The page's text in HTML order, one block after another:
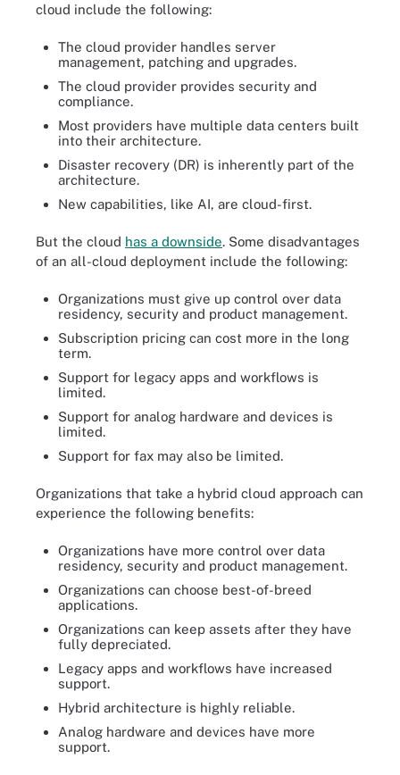
cloud include the following:
The cloud provider handles server
management, patching and upgrades.
The cloud provider provides security and
compliance.
Most providers have multiple data centers built
into their architecture.
Disaster recovery (DR) is inherently part of the
architecture.
New capabilities, like AI, are cloud-first.
But the cloud has a downside. Some disadvantages
of an all-cloud deployment include the following:
Organizations must give up control over data
residency, security and product management.
Subscription pricing can cost more in the long
term.
Support for legacy apps and workflows is
limited.
Support for analog hardware and devices is
limited.
Support for fax may also be limited.
Organizations that take a hybrid cloud approach can
experience the following benefits:
Organizations have more control over data
residency, security and product management.
Organizations can choose best-of-breed
applications.
Organizations can keep assets after they have
fully depreciated.
Legacy apps and workflows have increased
support.
Hybrid architecture is highly reliable.
Analog hardware and devices have more
support.